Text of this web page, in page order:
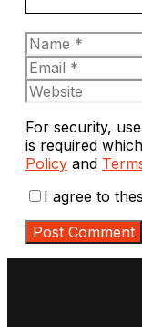
Name
For security,
is required
Policy and
I agree to